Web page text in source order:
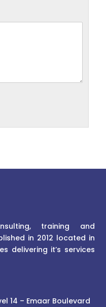
training and
in 2012 located in
delivering it’s services
14 – Emaar Boulevard